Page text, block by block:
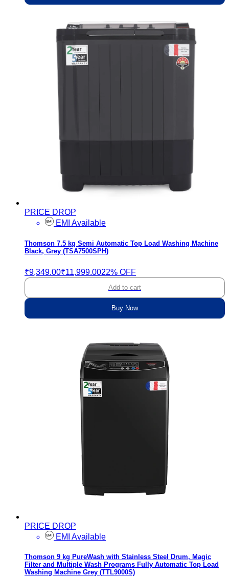
PRICE DROP
EMI Available
Thomson 7.5 kg Semi Automatic Top Load Washing Machine
Black, Grey (TSA7500SPH)
₹9,349.00₹11,999.0022% OFF
Add to cart
Buy Now
PRICE DROP
EMI Available
Thomson 9 kg PureWash with Stainless Steel Drum, Magic
Filter and Multiple Wash Programs Fully Automatic Top Load
Washing Machine Grey (TTL9000S)